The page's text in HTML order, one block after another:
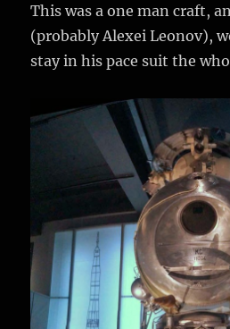
This was a one man craft,
(probably Alexei Leonov),
stay in his pace suit the